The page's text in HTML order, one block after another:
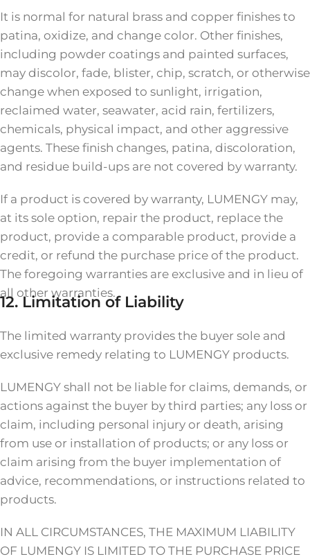
It is normal for natural brass and copper finishes to
patina, oxidize, and change color. Other finishes,
including powder coatings and painted surfaces,
may discolor, fade, blister, chip, scratch, or otherwise
change when exposed to sunlight, irrigation,
reclaimed water, seawater, acid rain, fertilizers,
chemicals, physical impact, and other aggressive
agents. These finish changes, patina, discoloration,
and residue build-ups are not covered by warranty.
If a product is covered by warranty, LUMENGY may,
at its sole option, repair the product, replace the
product, provide a comparable product, provide a
credit, or refund the purchase price of the product.
The foregoing warranties are exclusive and in lieu of
all other warranties.
12. Limitation of Liability
The limited warranty provides the buyer sole and
exclusive remedy relating to LUMENGY products.
LUMENGY shall not be liable for claims, demands, or
actions against the buyer by third parties; any loss or
claim, including personal injury or death, arising
from use or installation of products; or any loss or
claim arising from the buyer implementation of
advice, recommendations, or instructions related to
products.
IN ALL CIRCUMSTANCES, THE MAXIMUM LIABILITY
OF LUMENGY IS LIMITED TO THE PURCHASE PRICE